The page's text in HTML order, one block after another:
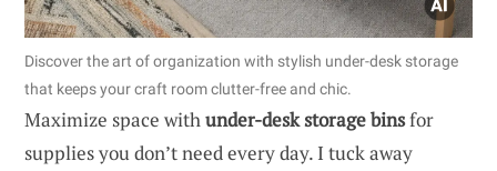
Discover the art of organization with stylish under-desk storage
that keeps your craft room clutter-free and chic.
Maximize space withunder-desk storage binsfor
supplies you don’t need every day. I tuck away